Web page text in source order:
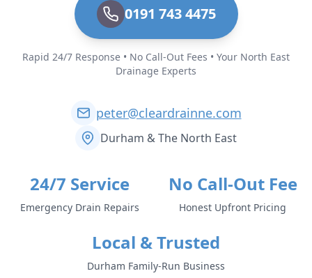
0191 743 4475
Rapid 24/7 Response • No Call-Out Fees • Your North East
Drainage Experts
peter@cleardrainne.com
Durham & The North East
24/7 Service
Emergency Drain Repairs
No Call-Out Fee
Honest Upfront Pricing
Local & Trusted
Durham Family-Run Business